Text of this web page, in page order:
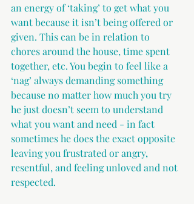
an energy of ‘taking’ to get what you
want because it isn’t being offered or
given. This can be in relation to
chores around the house, time spent
together, etc. You begin to feel like a
‘nag’ always demanding something
because no matter how much you try
he just doesn’t seem to understand
what you want and need - in fact
sometimes he does the exact opposite
leaving you frustrated or angry,
resentful, and feeling unloved and not
respected.